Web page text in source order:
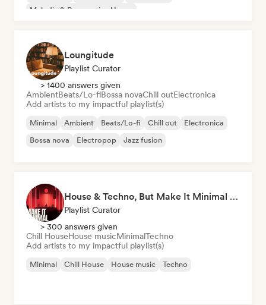
Melodic & Progressive House
Loungitude
Playlist Curator
> 1400 answers given
AmbientBeats/Lo-fiBossa novaChill outElectronica
Add artists to my impactful playlist(s)
Minimal Ambient Beats/Lo-fi Chill out
Electronica
Bossa nova
Electropop Jazz fusion
House & Techno, But Make It Minimal 🎚️ Tech House & Melodic Grooves
Playlist Curator
> 300 answers given
Chill HouseHouse musicMinimalTechno
Add artists to my impactful playlist(s)
Minimal Chill House House music Techno